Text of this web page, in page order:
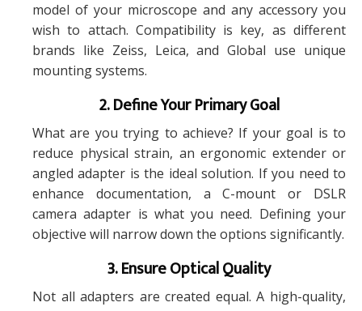
model of your microscope and any accessory you
wish to attach. Compatibility is key, as different
brands like Zeiss, Leica, and Global use unique
mounting systems.
2. Define Your Primary Goal
What are you trying to achieve? If your goal is to
reduce physical strain, an ergonomic extender or
angled adapter is the ideal solution. If you need to
enhance documentation, a C-mount or DSLR
camera adapter is what you need. Defining your
objective will narrow down the options significantly.
3. Ensure Optical Quality
Not all adapters are created equal. A high-quality,